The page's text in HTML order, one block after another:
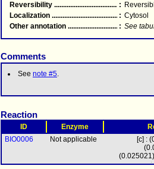
Reversibility .....................................................
:
Localization .....................................................
: Cytosol
Other annotation
: See
Comments
See note #5.
Reaction
ID Enzyme
BIO0006
Not applicable
[c] :
vacccoa+